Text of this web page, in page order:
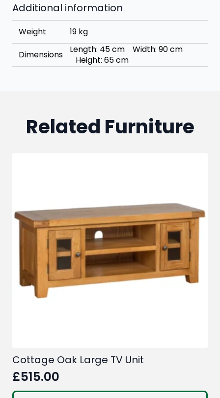
Additional information
Weight 19 kg
Dimensions
Length: 45 cm Width: 90 cm
Height: 65 cm
Related Furniture
Cottage Oak Large TV Unit
£515.00